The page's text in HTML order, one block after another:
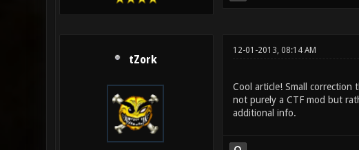
tZork
12-01-2013, 08:14 AM
Cool article! Small
not purely a CTF mod but
additional info.